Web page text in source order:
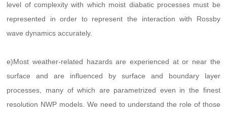
level of complexity with which moist diabatic processes must be
represented in order to represent the interaction with Rossby
wave dynamics accurately.
e)Most weather-related hazards are experienced at or near the
surface and are influenced by surface and boundary layer
processes, many of which are parametrized even in the finest
resolution NWP models. We need to understand the role of those